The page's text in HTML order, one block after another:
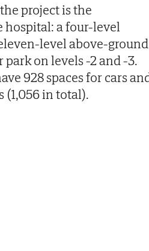
project is the
a four-level
level above-ground
on levels -2 and -3.
928 spaces for cars
(1,056 in total).